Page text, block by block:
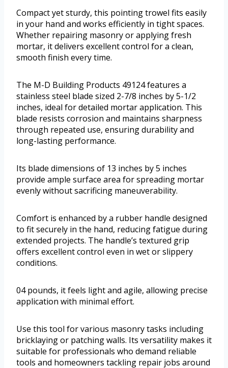
Compact yet sturdy, this pointing trowel fits easily
in your hand and works efficiently in tight spaces.
Whether repairing masonry or applying fresh
mortar, it delivers excellent control for a clean,
smooth finish every time.
The M-D Building Products 49124 features a
stainless steel blade sized 2-7/8 inches by 5-1/2
inches, ideal for detailed mortar application. This
blade resists corrosion and maintains sharpness
through repeated use, ensuring durability and
long-lasting performance.
Its blade dimensions of 13 inches by 5 inches
provide ample surface area for spreading mortar
evenly without sacrificing maneuverability.
Comfort is enhanced by a rubber handle designed
to fit securely in the hand, reducing fatigue during
extended projects. The handle’s textured grip
offers excellent control even in wet or slippery
conditions.
04 pounds, it feels light and agile, allowing precise
application with minimal effort.
Use this tool for various masonry tasks including
bricklaying or patching walls. Its versatility makes it
suitable for professionals who demand reliable
tools and homeowners tackling repair jobs around